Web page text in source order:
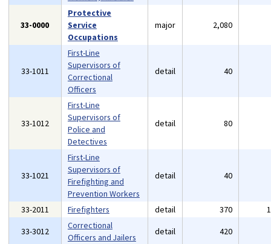
33-0000
Protective
Service
Occupations
major 2,080
33-1011
First-Line
Supervisors of
Correctional
Officers
detail 40
33-1012
First-Line
Supervisors of
Police and
Detectives
detail 80
33-1021
First-Line
Supervisors of
Firefighting and
Prevention Workers
detail 40
33-2011 Firefighters detail 370
33-3012
Correctional
Officers and Jailers
detail 420